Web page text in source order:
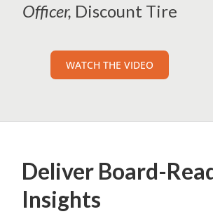
Officer, Discount Tire
WATCH THE VIDEO
Deliver Board-
Insights